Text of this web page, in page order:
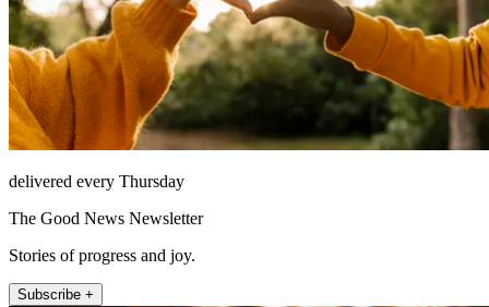
delivered every Thursday
The Good News Newsletter
Stories of progress and joy.
Subscribe +